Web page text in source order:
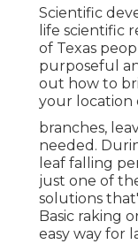
Scientific
life scientific
of Texas
purposeful
out how to
your location
branches,
needed.
leaf falling
just one of
solutions
Basic raking
easy way for